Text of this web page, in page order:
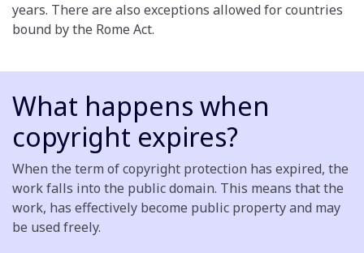
years. There are also exceptions allowed for countries
bound by the Rome Act.
What happens when
copyright expires?
When the term of copyright protection has expired, the
work falls into the public domain. This means that the
work, has effectively become public property and may
be used freely.